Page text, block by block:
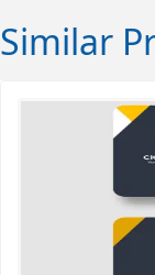
Similar